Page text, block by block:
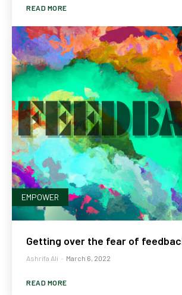
READ MORE
EMPOWER
Getting over the fear of
Ashrifa Ali - March 6, 2022
READ MORE